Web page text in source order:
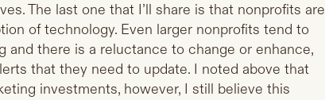
The last one that I’ll share is that nonprofits are
of technology. Even larger nonprofits tend to
and there is a reluctance to change or enhance,
that they need to update. I noted above that
investments, however, I still believe this